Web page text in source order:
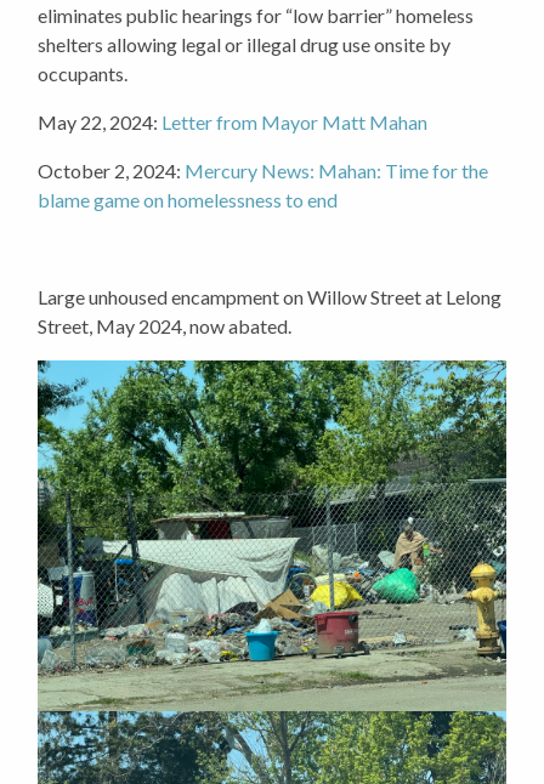
eliminates public hearings for “low barrier” homeless
shelters allowing legal or illegal drug use onsite by
occupants.
May 22, 2024: Letter from Mayor Matt Mahan
October 2, 2024: Mercury News: Mahan: Time for the
blame game on homelessness to end
Large unhoused encampment on Willow Street at Lelong
Street, May 2024, now abated.